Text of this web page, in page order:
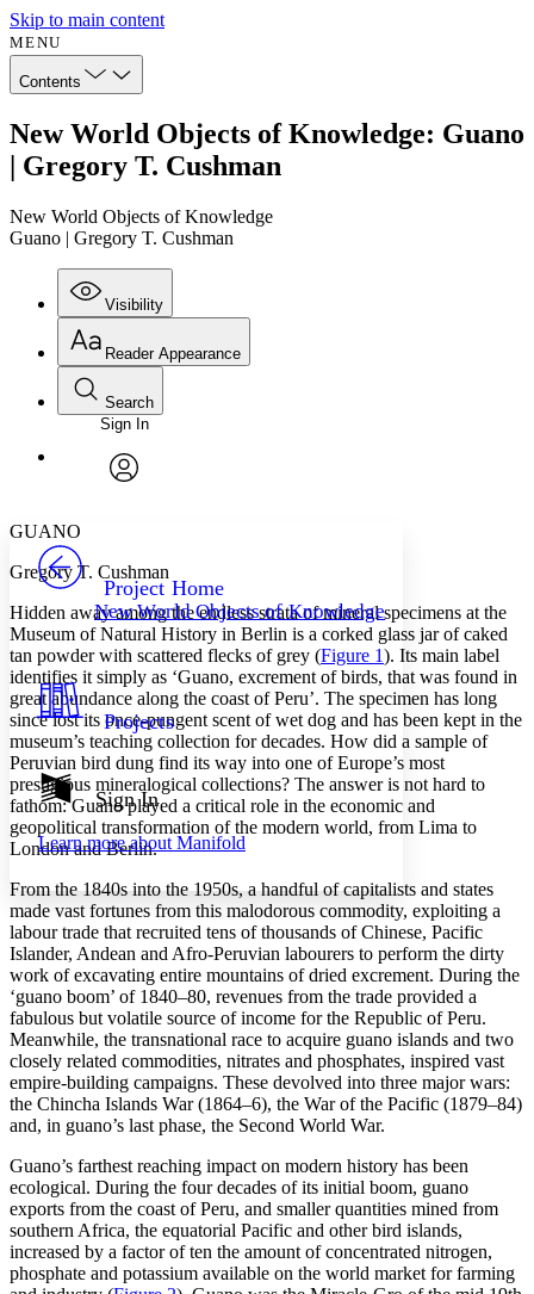
Skip to main content
MENU
Contents
New World Objects of Knowledge: Guano
| Gregory T. Cushman
New World Objects of Knowledge
Guano | Gregory T. Cushman
Visibility
Annotations
Others
Your highlights
Resources
Show all
Show all Hide all
Reader Appearance
Font
Font style
Decrease font size
Decrease font size Increase font size
Color Scheme
Light
Dark
Annotation contrast
abc Low
abc High
Margins
Increase text margins Decrease text margins
Reset to Defaults
Search
Enter search criteria
Search within:
Sign In
Project Home
New World Objects of Knowledge
Projects
Sign In
Learn more about Manifold
GUANO
Gregory T. Cushman
Hidden away among the endless strata of mineral specimens at the
Museum of Natural History in Berlin is a corked glass jar of caked
tan powder with scattered flecks of grey (Figure 1). Its main label
identifies it simply as ‘Guano, excrement of birds, that was found in
great abundance along the coast of Peru’. The specimen has long
since lost its once-pungent scent of wet dog and has been kept in the
museum’s teaching collection for decades. How did a sample of
Peruvian bird dung find its way into one of Europe’s most
prestigious mineralogical collections? The answer is not hard to
fathom: Guano played a critical role in the economic and
geopolitical transformation of the modern world, from Lima to
London and Berlin.
From the 1840s into the 1950s, a handful of capitalists and states
made vast fortunes from this malodorous commodity, exploiting a
labour trade that recruited tens of thousands of Chinese, Pacific
Islander, Andean and Afro-Peruvian labourers to perform the dirty
work of excavating entire mountains of dried excrement. During the
‘guano boom’ of 1840–80, revenues from the trade provided a
fabulous but volatile source of income for the Republic of Peru.
Meanwhile, the transnational race to acquire guano islands and two
closely related commodities, nitrates and phosphates, inspired vast
empire-building campaigns. These devolved into three major wars:
the Chincha Islands War (1864–6), the War of the Pacific (1879–84)
and, in guano’s last phase, the Second World War.
Guano’s farthest reaching impact on modern history has been
ecological. During the four decades of its initial boom, guano
exports from the coast of Peru, and smaller quantities mined from
southern Africa, the equatorial Pacific and other bird islands,
increased by a factor of ten the amount of concentrated nitrogen,
phosphate and potassium available on the world market for farming